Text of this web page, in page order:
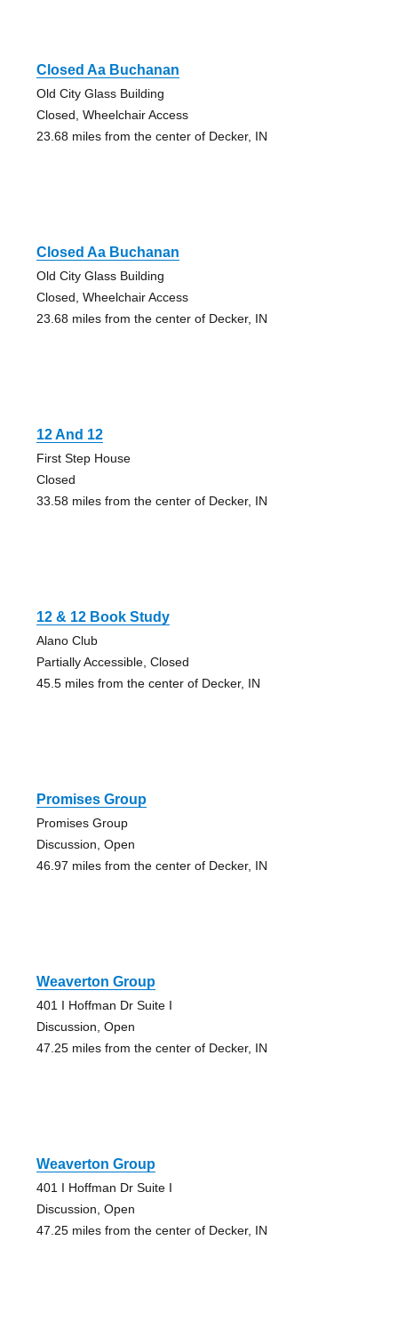
Closed Aa Buchanan
Old City Glass Building
Closed, Wheelchair Access
23.68 miles from the center of Decker, IN
Closed Aa Buchanan
Old City Glass Building
Closed, Wheelchair Access
23.68 miles from the center of Decker, IN
12 And 12
First Step House
Closed
33.58 miles from the center of Decker, IN
12 & 12 Book Study
Alano Club
Partially Accessible, Closed
45.5 miles from the center of Decker, IN
Promises Group
Promises Group
Discussion, Open
46.97 miles from the center of Decker, IN
Weaverton Group
401 I Hoffman Dr Suite I
Discussion, Open
47.25 miles from the center of Decker, IN
Weaverton Group
401 I Hoffman Dr Suite I
Discussion, Open
47.25 miles from the center of Decker, IN